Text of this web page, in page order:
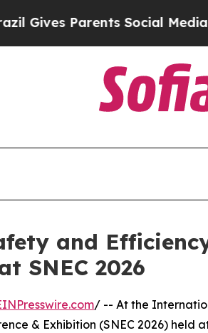
Parents Social Media
and
SNEC 2026
/ -- At the
& Exhibition (SNEC 2026) held